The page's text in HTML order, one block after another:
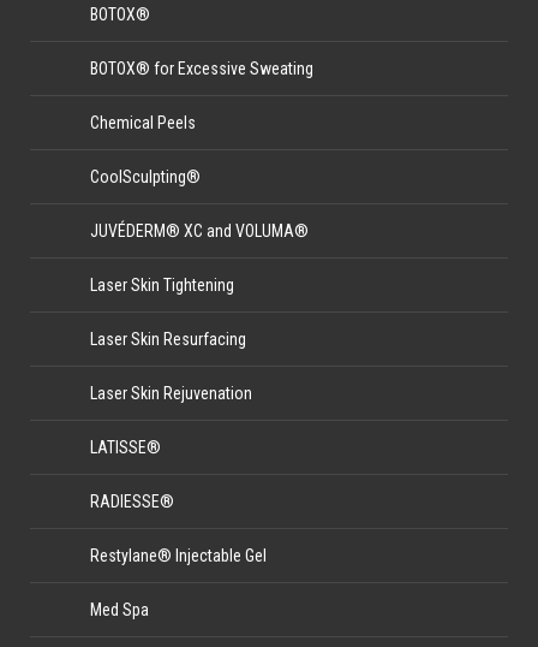
BOTOX®
BOTOX® for Excessive Sweating
Chemical Peels
CoolSculpting®
JUVÉDERM® XC and VOLUMA®
Laser Skin Tightening
Laser Skin Resurfacing
Laser Skin Rejuvenation
LATISSE®
RADIESSE®
Restylane® Injectable Gel
Med Spa